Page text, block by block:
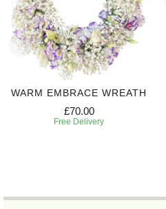
WARM EMBRACE WREATH
£70.00
Free Delivery